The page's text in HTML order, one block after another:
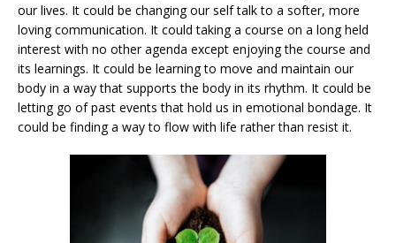
our lives. It could be changing our self talk to a softer, more
loving communication. It could taking a course on a long held
interest with no other agenda except enjoying the course and
its learnings. It could be learning to move and maintain our
body in a way that supports the body in its rhythm. It could be
letting go of past events that hold us in emotional bondage. It
could be finding a way to flow with life rather than resist it.